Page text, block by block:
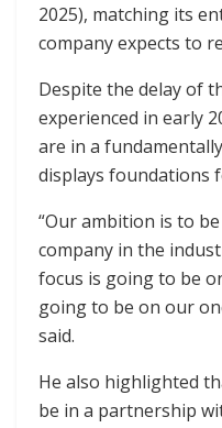
2025), matching its
company expects to
Despite the delay of
experienced in early
are in a
displays foundations
“Our ambition is to
company in the
focus is going to be
going to be on our
said.
He also highlighted
be in a partnership